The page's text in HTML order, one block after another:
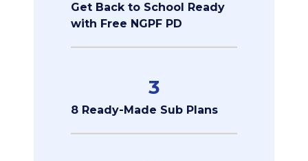
Get Back to School Ready
with Free NGPF PD
3
8 Ready-Made Sub Plans